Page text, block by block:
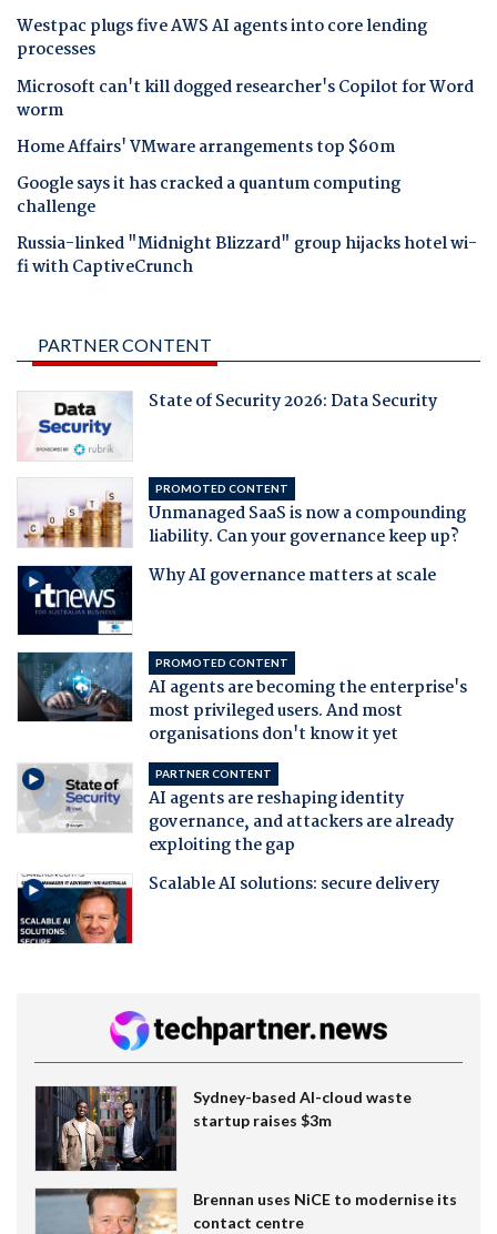
Westpac plugs five AWS AI agents into core lending
processes
Microsoft can't kill dogged researcher's Copilot for Word
worm
Home Affairs' VMware arrangements top $60m
Google says it has cracked a quantum computing
challenge
Russia-linked "Midnight Blizzard" group hijacks hotel wi-
fi with CaptiveCrunch
PARTNER CONTENT
State of Security 2026: Data Security
PROMOTED CONTENT
Unmanaged SaaS is now a compounding
liability. Can your governance keep up?
Why AI governance matters at scale
PROMOTED CONTENT
AI agents are becoming the enterprise's
most privileged users. And most
organisations don't know it yet
PARTNER CONTENT
AI agents are reshaping identity
governance, and attackers are already
exploiting the gap
Scalable AI solutions: secure delivery
Sydney-based AI-cloud waste
startup raises $3m
Brennan uses NiCE to modernise its
contact centre